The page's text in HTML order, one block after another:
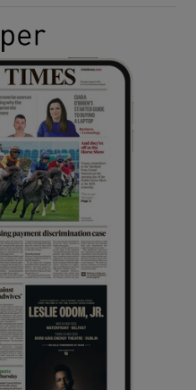
Gaeilge sub sections
History sub sections
Sponsored sub sections